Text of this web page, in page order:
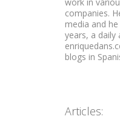
work in
companies.
media and
years, a daily
blogs in
Articles: